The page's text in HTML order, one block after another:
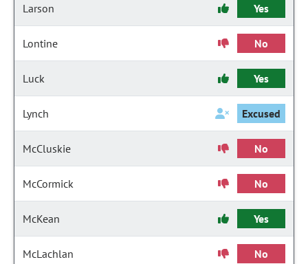
Larson Yes
Lontine No
Luck Yes
Lynch Excused
McCluskie No
McCormick No
McKean Yes
McLachlan No